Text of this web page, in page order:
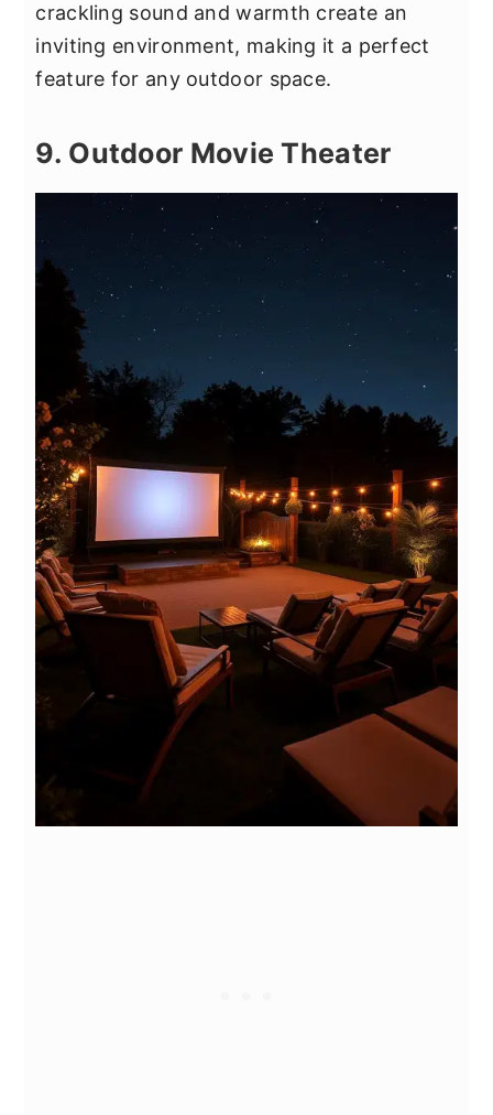
crackling sound and warmth create an
inviting environment, making it a perfect
feature for any outdoor space.
9. Outdoor Movie Theater